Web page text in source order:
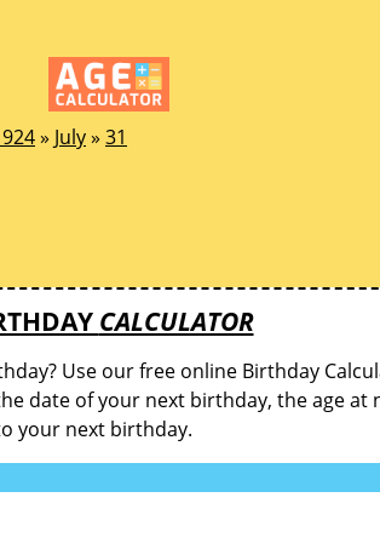
» July» 31
CALCULATOR
Use our free online Birthday
date of your next birthday, the age at
your next birthday.